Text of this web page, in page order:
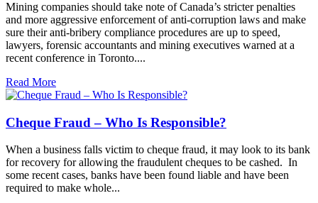
Mining companies should take note of Canada’s stricter penalties
and more aggressive enforcement of anti-corruption laws and make
sure their anti-bribery compliance procedures are up to speed,
lawyers, forensic accountants and mining executives warned at a
recent conference in Toronto....
Read More
Cheque Fraud – Who Is Responsible?
When a business falls victim to cheque fraud, it may look to its bank
for recovery for allowing the fraudulent cheques to be cashed. In
some recent cases, banks have been found liable and have been
required to make whole...